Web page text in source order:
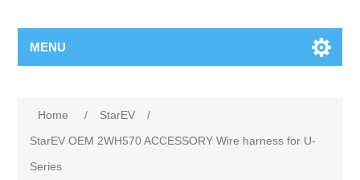
MENU
Home / StarEV
/
StarEV OEM 2WH570 ACCESSORY Wire harness for U-
Series